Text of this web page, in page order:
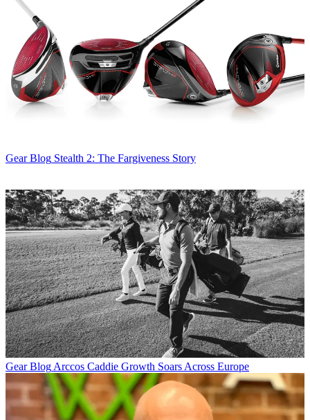
Gear Blog Stealth 2: The Fargiveness Story
Gear Blog Arccos Caddie Growth Soars Across Europe